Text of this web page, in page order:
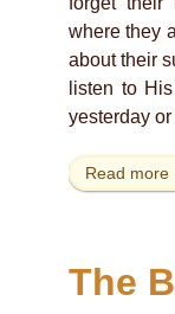
where they
about their
listen to
yesterday
Read
The